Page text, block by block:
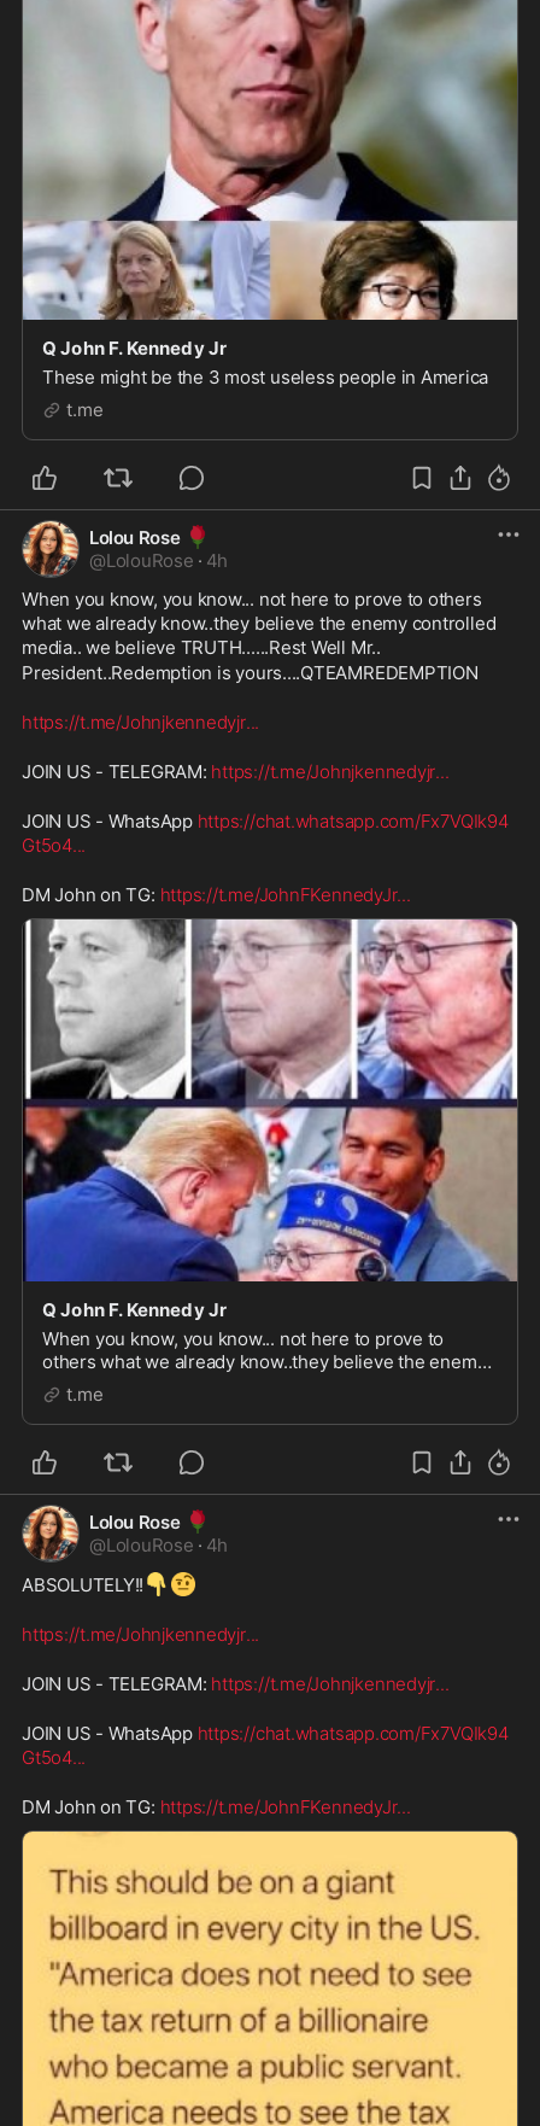
Q John F. Kennedy Jr
These might be the 3 most useless people in America
t.me
Lolou Rose 🌹
@LolouRose · 4h
When you know, you know... not here to prove to others
what we already know..they believe the enemy controlled
media.. we believe TRUTH......Rest Well Mr..
President..Redemption is yours....QTEAMREDEMPTION
https://t.me/Johnjkennedyjr...
JOIN US - TELEGRAM: https://t.me/Johnjkennedyjr...
JOIN US - WhatsApp https://chat.whatsapp.com/Fx7VQIk94
Gt5o4...
DM John on TG: https://t.me/JohnFKennedyJr...
Q John F. Kennedy Jr
When you know, you know... not here to prove to
others what we already know..they believe the enemy
controlled media.. we believe TRUTH......Rest Well Mr..
President..Redemption is
yours....QTEAMREDEMPTION
t.me
Lolou Rose 🌹
@LolouRose · 4h
ABSOLUTELY!! 👇 🤨
https://t.me/Johnjkennedyjr...
JOIN US - TELEGRAM: https://t.me/Johnjkennedyjr...
JOIN US - WhatsApp https://chat.whatsapp.com/Fx7VQIk94
Gt5o4...
DM John on TG: https://t.me/JohnFKennedyJr...